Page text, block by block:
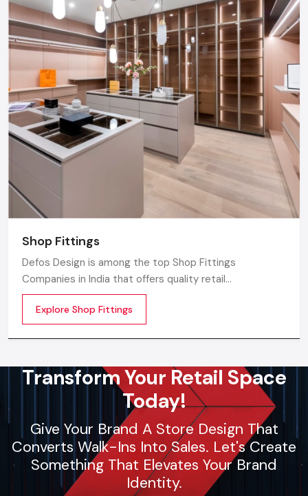
Shop Fittings
Defos Design is among the top Shop Fittings
Companies in India that offers quality retail
transformation and store uplifting solutions to the
contemporary brands
Explore Shop Fittings
Transform Your Retail Space
Today!
Give Your Brand A Store Design That
Converts Walk-Ins Into Sales. Let's Create
Something That Elevates Your Brand
Identity.